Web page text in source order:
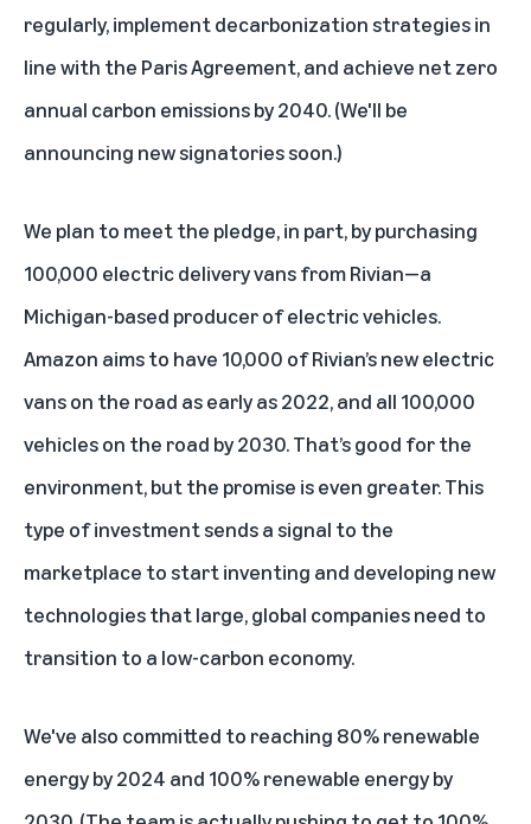
regularly, implement decarbonization strategies in
line with the Paris Agreement, and achieve net zero
annual carbon emissions by 2040. (We'll be
announcing new signatories soon.)
We plan to meet the pledge, in part, by purchasing
100,000 electric delivery vans from Rivian—a
Michigan-based producer of electric vehicles.
Amazon aims to have 10,000 of Rivian’s new electric
vans on the road as early as 2022, and all 100,000
vehicles on the road by 2030. That’s good for the
environment, but the promise is even greater. This
type of investment sends a signal to the
marketplace to start inventing and developing new
technologies that large, global companies need to
transition to a low-carbon economy.
We've also committed to reaching 80% renewable
energy by 2024 and 100% renewable energy by